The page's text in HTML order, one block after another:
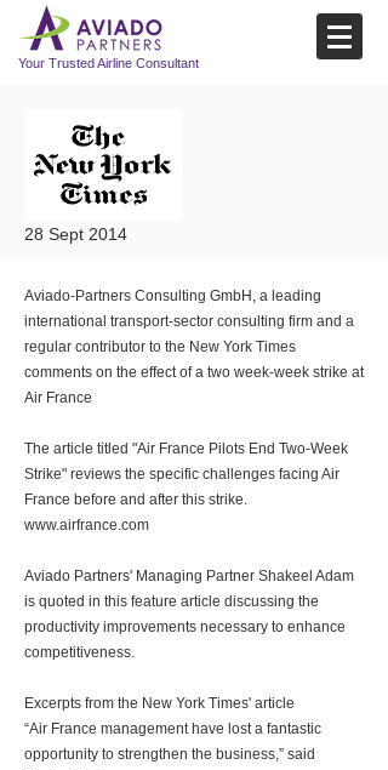
Your Trusted Airline Consultant
28 Sept 2014
Aviado-Partners Consulting GmbH, a leading
international transport-sector consulting firm and a
regular contributor to the New York Times
comments on the effect of a two week-week strike at
Air France
The article titled "Air France Pilots End Two-Week
Strike" reviews the specific challenges facing Air
France before and after this strike.
www.airfrance.com
Aviado Partners' Managing Partner Shakeel Adam
is quoted in this feature article discussing the
productivity improvements necessary to enhance
competitiveness.
Excerpts from the New York Times' article
“Air France management have lost a fantastic
opportunity to strengthen the business,” said